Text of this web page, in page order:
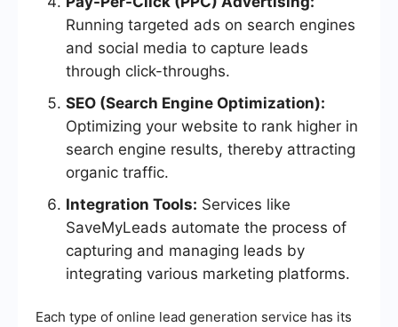
Running targeted ads on search engines
and social media to capture leads
through click-throughs.
SEO (Search Engine Optimization):
Optimizing your website to rank higher in
search engine results, thereby attracting
organic traffic.
Integration Tools: Services like
SaveMyLeads automate the process of
capturing and managing leads by
integrating various marketing platforms.
Each type of online lead generation service has its